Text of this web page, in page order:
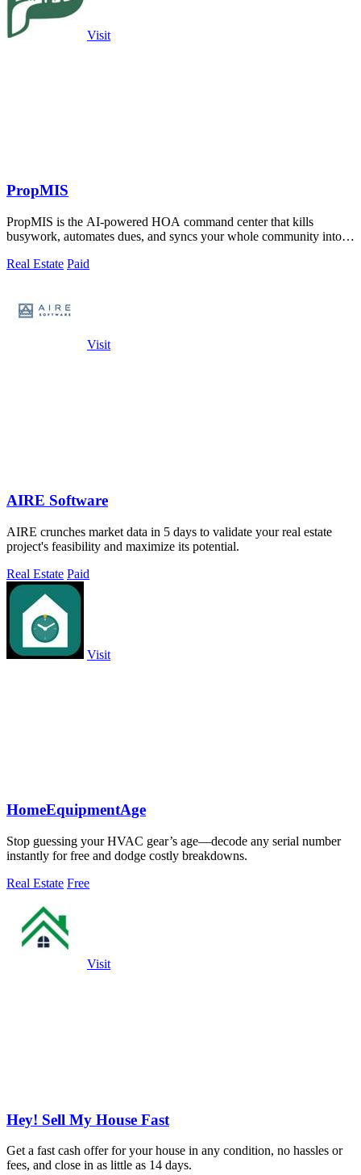
Visit
PropMIS
PropMIS is the AI-powered HOA command center that kills
busywork, automates dues, and syncs your whole community into
Real Estate Paid
Visit
AIRE Software
AIRE crunches market data in 5 days to validate your real estate
project's feasibility and maximize its potential.
Real Estate Paid
Visit
HomeEquipmentAge
Stop guessing your HVAC gear’s age—decode any serial number
instantly for free and dodge costly breakdowns.
Real Estate Free
Visit
Hey! Sell My House Fast
Get a fast cash offer for your house in any condition, no hassles or
fees, and close in as little as 14 days.